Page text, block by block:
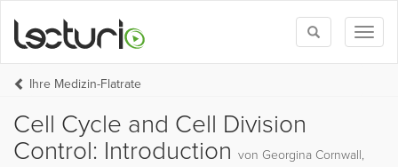
Toggle
search
Ihre Medizin-Flatrate
Cell Cycle and Cell Division
Control: Introduction von Georgina Cornwall,